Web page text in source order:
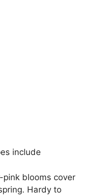
include
pink blooms cover
Hardy to